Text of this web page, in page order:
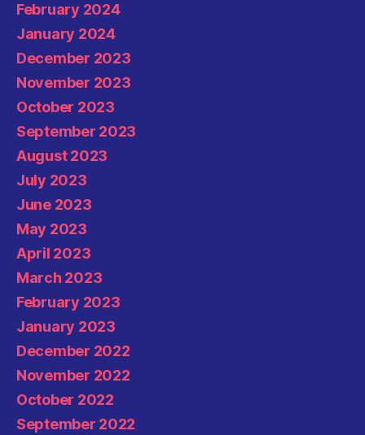
February 2024
January 2024
December 2023
November 2023
October 2023
September 2023
August 2023
July 2023
June 2023
May 2023
April 2023
March 2023
February 2023
January 2023
December 2022
November 2022
October 2022
September 2022